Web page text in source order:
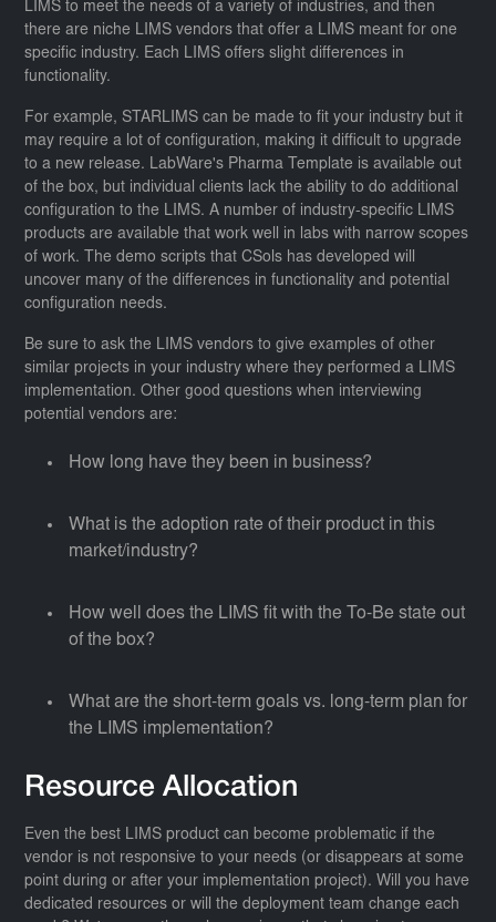
LIMS to meet the needs of a variety of industries, and then
there are niche LIMS vendors that offer a LIMS meant for one
specific industry. Each LIMS offers slight differences in
functionality.
For example, STARLIMS can be made to fit your industry but it
may require a lot of configuration, making it difficult to upgrade
to a new release. LabWare's Pharma Template is available out
of the box, but individual clients lack the ability to do additional
configuration to the LIMS. A number of industry-specific LIMS
products are available that work well in labs with narrow scopes
of work. The demo scripts that CSols has developed will
uncover many of the differences in functionality and potential
configuration needs.
Be sure to ask the LIMS vendors to give examples of other
similar projects in your industry where they performed a LIMS
implementation. Other good questions when interviewing
potential vendors are:
How long have they been in business?
What is the adoption rate of their product in this
market/industry?
How well does the LIMS fit with the To-Be state out
of the box?
What are the short-term goals vs. long-term plan for
the LIMS implementation?
Resource Allocation
Even the best LIMS product can become problematic if the
vendor is not responsive to your needs (or disappears at some
point during or after your implementation project). Will you have
dedicated resources or will the deployment team change each